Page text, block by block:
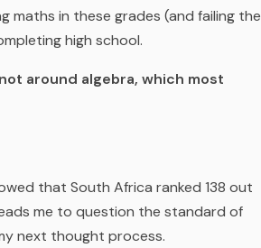
maths in these grades (and failing the
high school.
around algebra, which most
that South Africa ranked 138 out
me to question the standard of
next thought process.